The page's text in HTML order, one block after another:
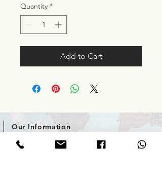
Quantity *
Add to Cart
Our Information
Phone / What'sApp: +357 99 008030